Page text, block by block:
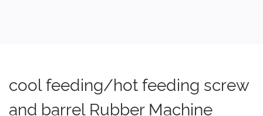
cool feeding/hot feeding screw
and barrel Rubber Machine